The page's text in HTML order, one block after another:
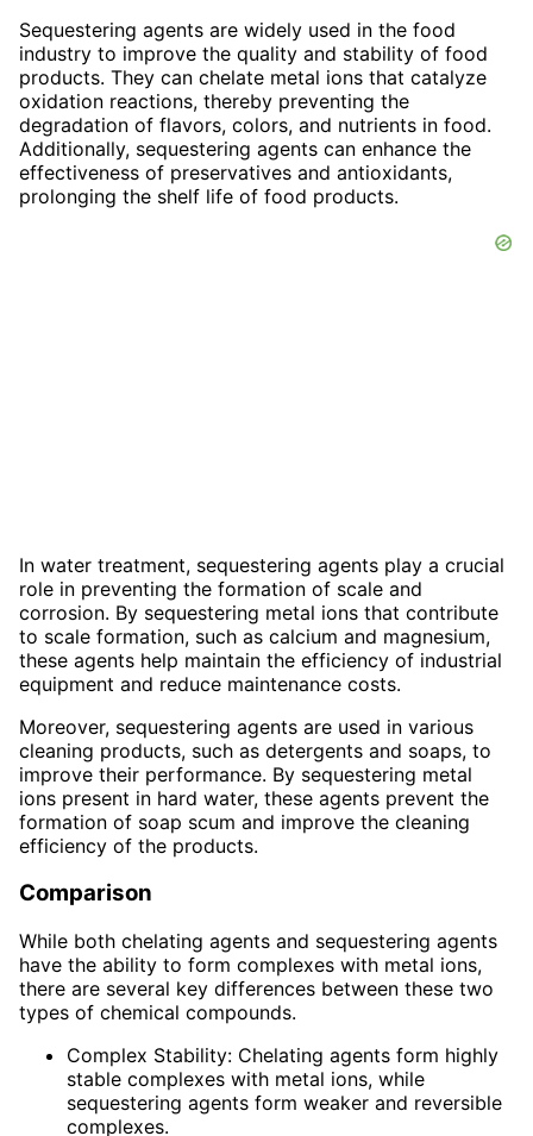
Sequestering agents are widely used in the food
industry to improve the quality and stability of food
products. They can chelate metal ions that catalyze
oxidation reactions, thereby preventing the
degradation of flavors, colors, and nutrients in food.
Additionally, sequestering agents can enhance the
effectiveness of preservatives and antioxidants,
prolonging the shelf life of food products.
In water treatment, sequestering agents play a crucial
role in preventing the formation of scale and
corrosion. By sequestering metal ions that contribute
to scale formation, such as calcium and magnesium,
these agents help maintain the efficiency of industrial
equipment and reduce maintenance costs.
Moreover, sequestering agents are used in various
cleaning products, such as detergents and soaps, to
improve their performance. By sequestering metal
ions present in hard water, these agents prevent the
formation of soap scum and improve the cleaning
efficiency of the products.
Comparison
While both chelating agents and sequestering agents
have the ability to form complexes with metal ions,
there are several key differences between these two
types of chemical compounds.
Complex Stability: Chelating agents form highly
stable complexes with metal ions, while
sequestering agents form weaker and reversible
complexes.